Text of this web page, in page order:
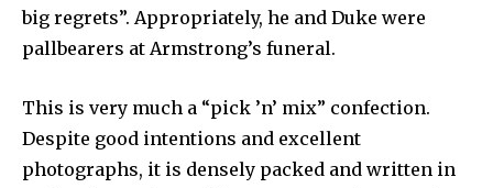
big regrets”. Appropriately, he and Duke were
pallbearers at Armstrong’s funeral.
This is very much a “pick ’n’ mix” confection.
Despite good intentions and excellent
photographs, it is densely packed and written in